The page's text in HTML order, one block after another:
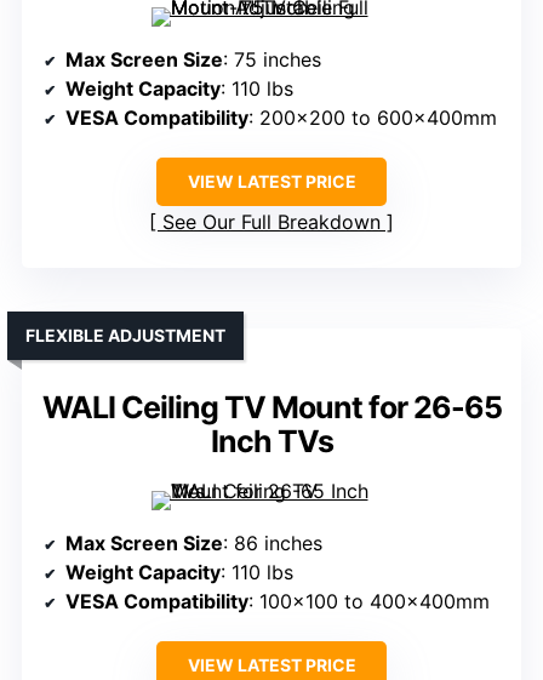
Max Screen Size: 75 inches
Weight Capacity: 110 lbs
VESA Compatibility: 200×200 to 600x400mm
VIEW LATEST PRICE
See Our Full Breakdown
WALI Ceiling TV Mount for 26-65
Inch TVs
FLEXIBLE ADJUSTMENT
Max Screen Size: 86 inches
Weight Capacity: 110 lbs
VESA Compatibility: 100×100 to 400x400mm
VIEW LATEST PRICE